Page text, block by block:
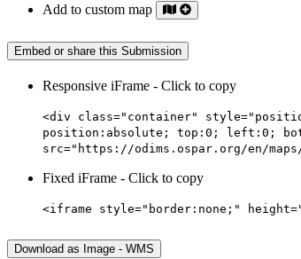
Add to custom map
Embed or share this Submission
Responsive iFrame - Click to copy
<div class="container"
position:absolute; top:0; left:0;
src="https://odims.ospar.org/en/maps/
Fixed iFrame - Click to copy
<iframe style="border:none;"
Download as Image - WMS